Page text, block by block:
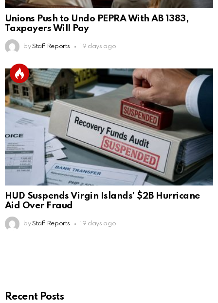
Unions Push to Undo PEPRA With AB 1383,
Taxpayers Will Pay
by Staff Reports 19 days ago
HUD Suspends Virgin Islands’ $2B Hurricane
Aid Over Fraud
by Staff Reports 19 days ago
Recent Posts